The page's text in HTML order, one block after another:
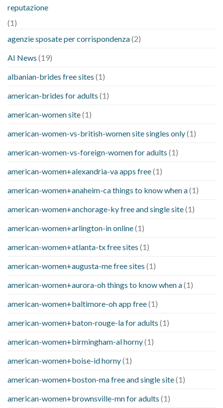
reputazione
(1)
agenzie sposate per corrispondenza(2)
AI News (19)
albanian-brides free sites (1)
american-brides for adults (1)
american-women site(1)
american-women-vs-british-women site singles only(1)
american-women-vs-foreign-women for adults (1)
american-women+alexandria-va apps free(1)
american-women+anaheim-ca things to know when a(1)
american-women+anchorage-ky free and single site(1)
american-women+arlington-in online(1)
american-women+atlanta-tx free sites (1)
american-women+augusta-me free sites (1)
american-women+aurora-oh things to know when a(1)
american-women+baltimore-oh app free(1)
american-women+baton-rouge-la for adults (1)
american-women+birmingham-al horny(1)
american-women+boise-id horny(1)
american-women+boston-ma free and single site(1)
american-women+brownsville-mn for adults (1)